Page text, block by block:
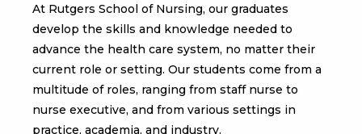
At Rutgers School of Nursing, our graduates
develop the skills and knowledge needed to
advance the health care system, no matter their
current role or setting. Our students come from a
multitude of roles, ranging from staff nurse to
nurse executive, and from various settings in
practice, academia, and industry.